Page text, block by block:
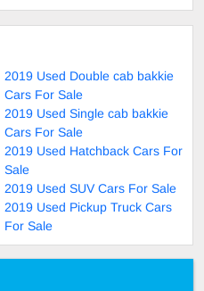
2019 Used Double cab bakkie
Cars For Sale
2019 Used Single cab bakkie
Cars For Sale
2019 Used Hatchback Cars For
Sale
2019 Used SUV Cars For Sale
2019 Used Pickup Truck Cars
For Sale